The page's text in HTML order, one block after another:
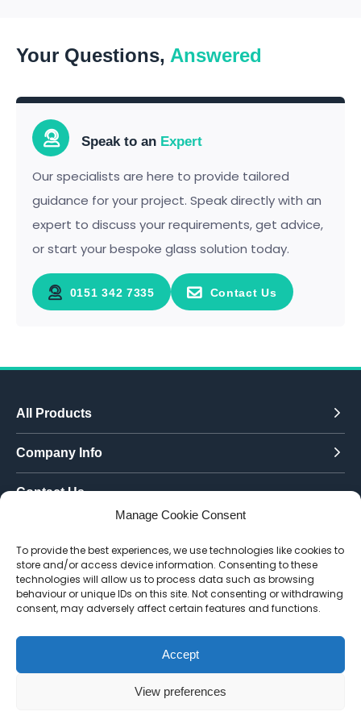
Manage Cookie Consent
To provide the best experiences, we use technologies like cookies to
store and/or access device information. Consenting to these
technologies will allow us to process data such as browsing
behaviour or unique IDs on this site. Not consenting or withdrawing
consent, may adversely affect certain features and functions.
Accept
View preferences
Your Questions, Answered
Speak to an Expert
Our specialists are here to provide tailored
guidance for your project. Speak directly with an
expert to discuss your requirements, get advice,
or start your bespoke glass solution today.
0151 342 7335 Contact Us
All Products
Company Info
Contact Us
0151 342 7335
Email Us:
info@toughenedglassdirect.co.uk
© 2026 Toughened Glass Direct.Website by Pixus UK